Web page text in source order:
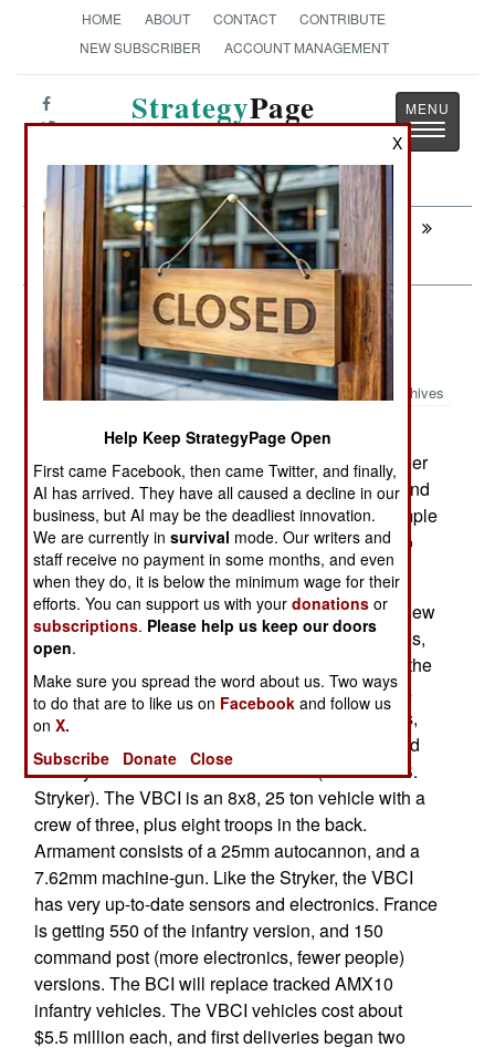
HOME ABOUT CONTACT
CONTRIBUTE
NEW SUBSCRIBER
ACCOUNT MANAGEMENT
StrategyPage
Toggle
Next: PROCUREMENT: Amphibians For
Vietnam
Armor: French Stryker Heads For
Afghanistan
Archives
May 22, 2010: As French troops become more
involved in Afghan combat, the generals are eager
to send more new equipment there to help out, and
see how the new gear performs. The latest example
is the shipment of new VBCI armored vehicles to
Afghanistan.
Last year, France ordered a second batch of its new
VBCI armored vehicle. This order, of 332 vehicles,
brings the total bought so far to 630. Eventually, the
French Army wants 700 VBCIs. This purchase is
part of a trend. Like most other European nations,
France is replacing some of their tracked armored
infantry vehicles with wheeled ones (like the U.S.
Stryker). The VBCI is an 8x8, 25 ton vehicle with a
crew of three, plus eight troops in the back.
Armament consists of a 25mm autocannon, and a
7.62mm machine-gun. Like the Stryker, the VBCI
has very up-to-date sensors and electronics. France
is getting 550 of the infantry version, and 150
command post (more electronics, fewer people)
versions. The BCI will replace tracked AMX10
infantry vehicles. The VBCI vehicles cost about
$5.5 million each, and first deliveries began two
X
Help Keep StrategyPage Open
First came Facebook, then came Twitter, and finally,
AI has arrived. They have all caused a decline in our
business, but AI may be the deadliest innovation.
We are currently insurvival mode. Our writers and
staff receive no payment in some months, and even
when they do, it is below the minimum wage for their
efforts. You can support us with yourdonations or
subscriptions. Please help us keep our doors
open.
Make sure you spread the word about us. Two ways
to do that are to like us on Facebook and follow us
onX.
Subscribe
Donate Close